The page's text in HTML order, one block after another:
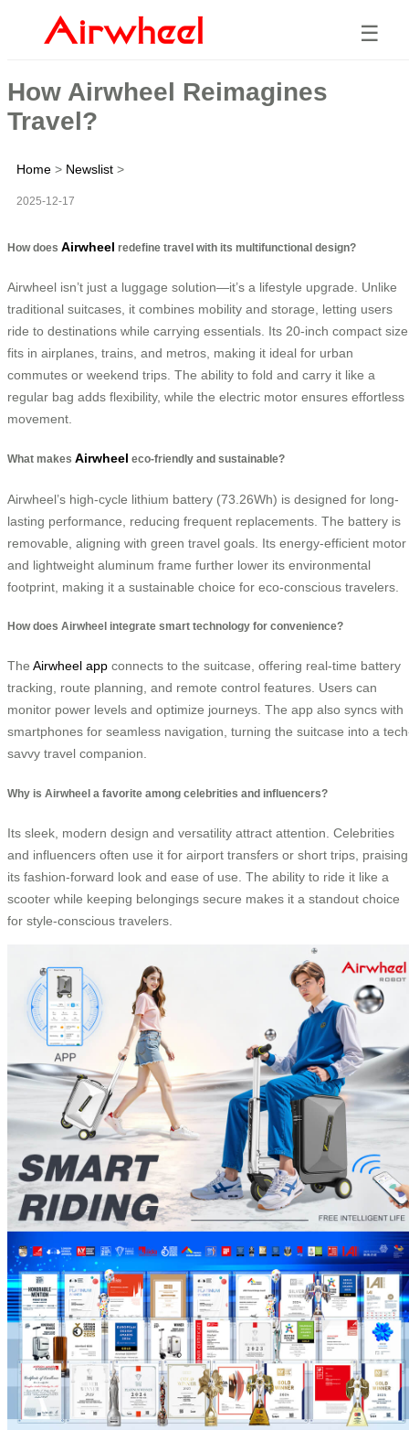
☰
How Airwheel Reimagines
Travel?
Home > Newslist >
2025-12-17
How does Airwheel redefine travel with its multifunctional design?
Airwheel isn’t just a luggage solution—it’s a lifestyle upgrade. Unlike
traditional suitcases, it combines mobility and storage, letting users
ride to destinations while carrying essentials. Its 20-inch compact size
fits in airplanes, trains, and metros, making it ideal for urban
commutes or weekend trips. The ability to fold and carry it like a
regular bag adds flexibility, while the electric motor ensures effortless
movement.
What makes Airwheel eco-friendly and sustainable?
Airwheel’s high-cycle lithium battery (73.26Wh) is designed for long-
lasting performance, reducing frequent replacements. The battery is
removable, aligning with green travel goals. Its energy-efficient motor
and lightweight aluminum frame further lower its environmental
footprint, making it a sustainable choice for eco-conscious travelers.
How does Airwheel integrate smart technology for convenience?
The Airwheel app connects to the suitcase, offering real-time battery
tracking, route planning, and remote control features. Users can
monitor power levels and optimize journeys. The app also syncs with
smartphones for seamless navigation, turning the suitcase into a
savvy travel companion.
Why is Airwheel a favorite among celebrities and influencers?
Its sleek, modern design and versatility attract attention. Celebrities
and influencers often use it for airport transfers or short trips, praising
its fashion-forward look and ease of use. The ability to ride it like a
scooter while keeping belongings secure makes it a standout choice
for style-conscious travelers.